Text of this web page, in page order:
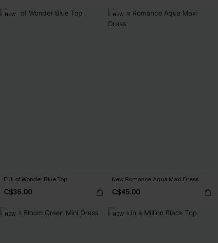
NEW
Full of Wonder Blue Top
C$36.00
NEW
New Romance Aqua Maxi Dress
C$45.00
NEW NEW